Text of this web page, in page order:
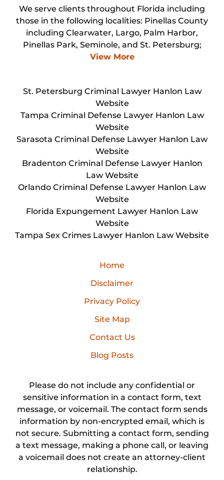
We serve clients throughout Florida including
those in the following localities: Pinellas County
including Clearwater, Largo, Palm Harbor,
Pinellas Park, Seminole, and St. Petersburg;
View More
St. Petersburg Criminal Lawyer Hanlon Law
Website
Tampa Criminal Defense Lawyer Hanlon Law
Website
Sarasota Criminal Defense Lawyer Hanlon Law
Website
Bradenton Criminal Defense Lawyer Hanlon
Law Website
Orlando Criminal Defense Lawyer Hanlon Law
Website
Florida Expungement Lawyer Hanlon Law
Website
Tampa Sex Crimes Lawyer Hanlon Law Website
Home
Disclaimer
Privacy Policy
Site Map
Contact Us
Blog Posts
Please do not include any confidential or
sensitive information in a contact form, text
message, or voicemail. The contact form sends
information by non-encrypted email, which is
not secure. Submitting a contact form, sending
a text message, making a phone call, or leaving
a voicemail does not create an attorney-client
relationship.